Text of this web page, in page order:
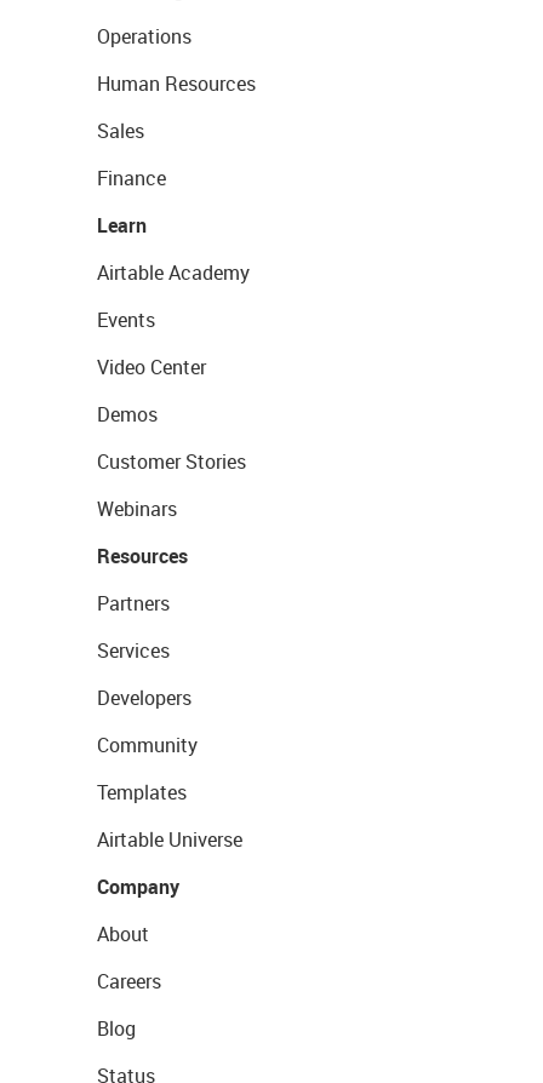
Operations
Human Resources
Sales
Finance
Learn
Airtable Academy
Events
Video Center
Demos
Customer Stories
Webinars
Resources
Partners
Services
Developers
Community
Templates
Airtable Universe
Company
About
Careers
Blog
Status